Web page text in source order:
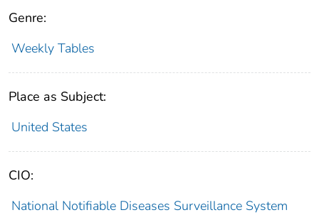
Genre:
Weekly Tables
Place as Subject:
United States
CIO:
National Notifiable Diseases Surveillance System